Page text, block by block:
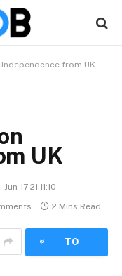
from UK
UK
17 21:11:10
2 Mins Read
TO